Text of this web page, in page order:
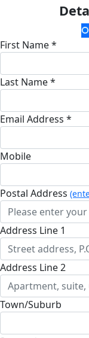
First Name *
Last Name *
Email Address *
Mobile
Postal Address
Address Line 1
Address Line 2
Town/Suburb